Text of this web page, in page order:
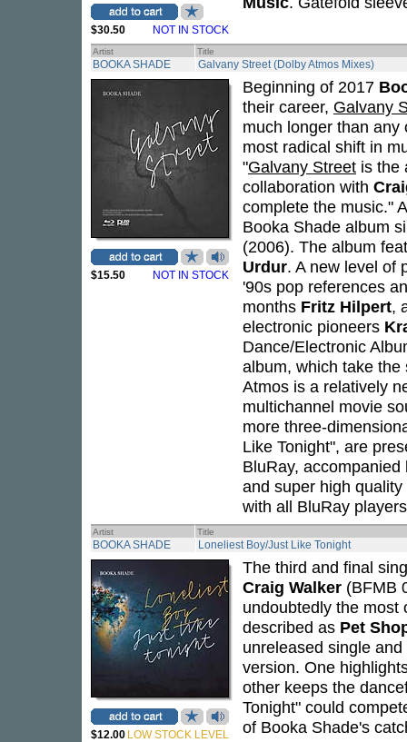
$30.50 NOT IN STOCK
Artist Title
BOOKA SHADE Galvany Street (Dolby Atmos Mixes)
$15.50 NOT IN STOCK
Beginning of 2017
their career, Galvany
much longer than
most radical shift in
"Galvany Street is the
collaboration with
complete the music."
Booka Shade album
(2006). The album
Urdur. A new level of
'90s pop references
months Fritz Hilpert,
electronic pioneers
Dance/Electronic
album, which take
Atmos is a relatively
multichannel movie
more three-
Like Tonight", are
BluRay,
and super high
with all BluRay
Artist Title
BOOKA SHADE Loneliest Boy/Just Like Tonight
$12.00 LOW STOCK LEVEL
The third and final
Craig Walker (BFMB
undoubtedly the most
described as Pet
unreleased single
version. One
other keeps the
Tonight" could
of Booka Shade's